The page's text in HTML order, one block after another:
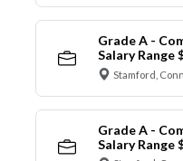
Grade A -
Salary Range
Stamford,
Grade A -
Salary Range